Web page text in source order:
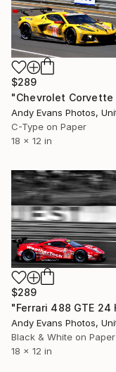
$289
C-Type on Paper
18 x 12 in
$289
Black & White on Paper
18 x 12 in